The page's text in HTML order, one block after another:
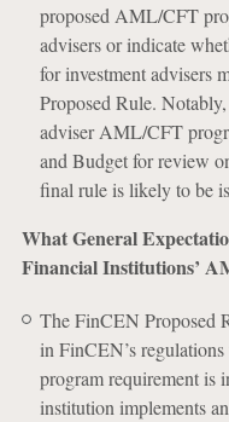
proposed AML/CFT
advisers or indicate
for investment advisers
Proposed Rule.
adviser AML/CFT
and Budget for review
final rule is likely to be
What General
Financial Institutions’
The FinCEN Proposed
in FinCEN’s
program requirement is
institution implements